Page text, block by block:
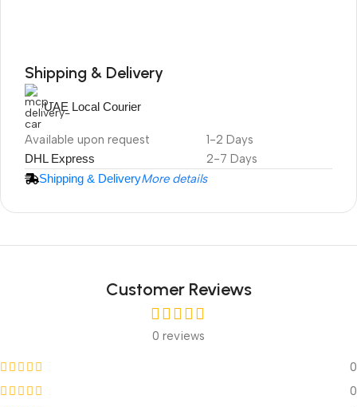
Weatherproof
Projector Screen
Shipping & Delivery
UAE Local Courier
Available upon request 1-2 Days
DHL Express 2-7 Days
Shipping & DeliveryMore details
Customer Reviews
0 reviews
0
0